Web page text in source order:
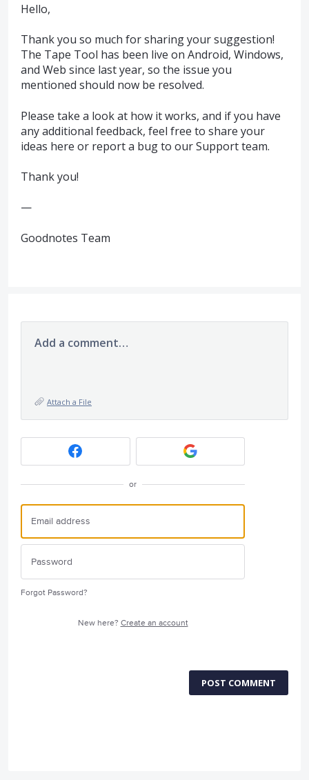
Hello,
Thank you so much for sharing your suggestion!
The Tape Tool has been live on Android, Windows,
and Web since last year, so the issue you
mentioned should now be resolved.
Please take a look at how it works, and if you have
any additional feedback, feel free to share your
ideas here or report a bug to our Support team.
Thank you!
—
Goodnotes Team
Add a comment…
Attach a File
or
Forgot Password?
New here? Create an account
POST COMMENT